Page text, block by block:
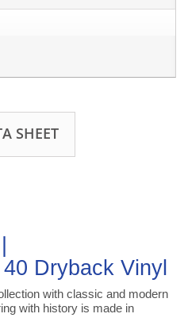
SHEET
Dryback Vinyl
with classic and modern
with history is made in